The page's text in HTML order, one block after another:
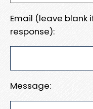
Email (leave blank
response):
Message: